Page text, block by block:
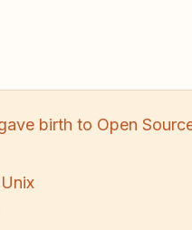
birth to Open